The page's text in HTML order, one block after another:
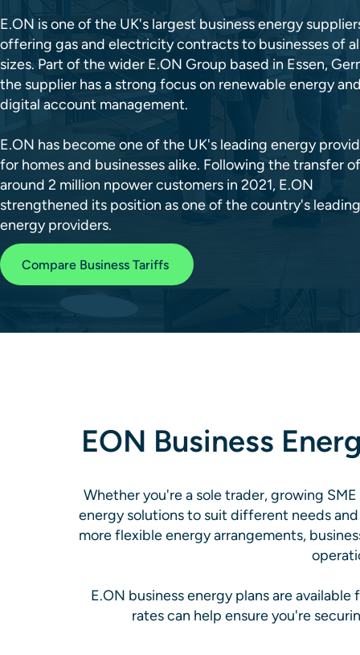
E.ON is one of the UK's largest business energy
offering gas and electricity contracts to businesses of
sizes. Part of the wider E.ON Group based in Essen,
the supplier has a strong focus on renewable energy
digital account management.
E.ON has become one of the UK's leading energy
for homes and businesses alike. Following the transfer of
around 2 million npower customers in 2021, E.ON
strengthened its position as one of the country's leading
energy providers.
Compare Business Tariffs
EON Business
Whether you're a sole trader, growing
energy solutions to suit different needs
more flexible energy arrangements,
E.ON business energy plans are
rates can help ensure you're